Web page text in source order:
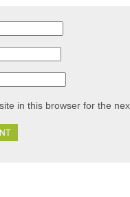
in this browser for the